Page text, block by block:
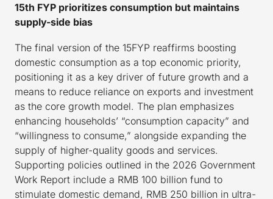
15th FYP prioritizes consumption but maintains
supply-side bias
The final version of the 15FYP reaffirms boosting
domestic consumption as a top economic priority,
positioning it as a key driver of future growth and a
means to reduce reliance on exports and investment
as the core growth model. The plan emphasizes
enhancing households’ “consumption capacity” and
“willingness to consume,” alongside expanding the
supply of higher-quality goods and services.
Supporting policies outlined in the 2026 Government
Work Report include a RMB 100 billion fund to
stimulate domestic demand, RMB 250 billion in ultra-